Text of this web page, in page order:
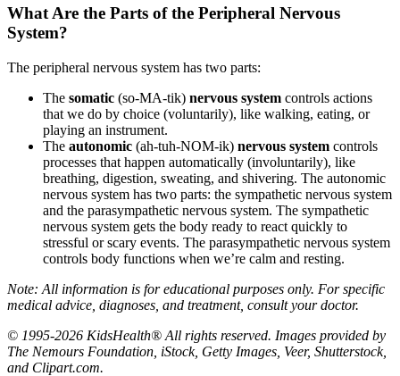
What Are the Parts of the Peripheral Nervous
System?
The peripheral nervous system has two parts:
The somatic (so-MA-tik) nervous system controls actions
that we do by choice (voluntarily), like walking, eating, or
playing an instrument.
The autonomic (ah-tuh-NOM-ik) nervous system controls
processes that happen automatically (involuntarily), like
breathing, digestion, sweating, and shivering. The autonomic
nervous system has two parts: the sympathetic nervous system
and the parasympathetic nervous system. The sympathetic
nervous system gets the body ready to react quickly to
stressful or scary events. The parasympathetic nervous system
controls body functions when we’re calm and resting.
Note: All information is for educational purposes only. For specific
medical advice, diagnoses, and treatment, consult your doctor.
© 1995-2026 KidsHealth® All rights reserved. Images provided by
The Nemours Foundation, iStock, Getty Images, Veer, Shutterstock,
and Clipart.com.